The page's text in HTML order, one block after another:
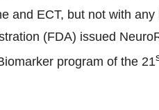
and ECT, but not with
(FDA) issued
program of the 21